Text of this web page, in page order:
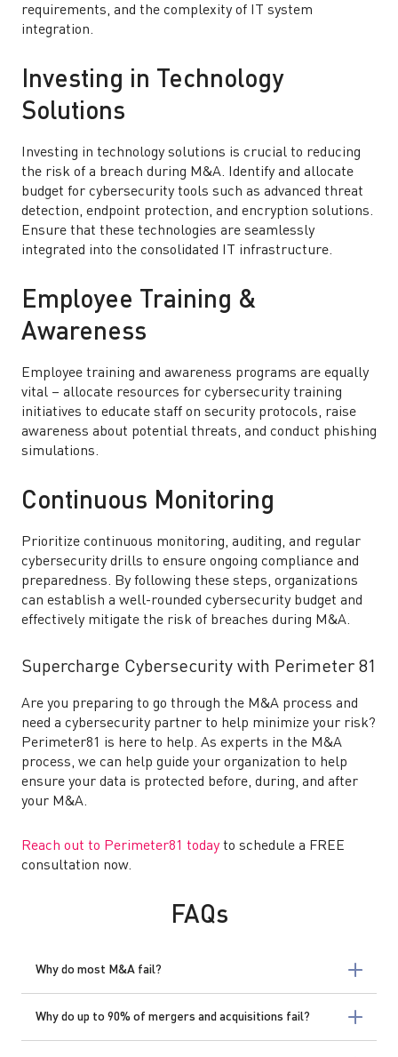
requirements, and the complexity of IT system
integration.
Investing in Technology
Solutions
Investing in technology solutions is crucial to reducing
the risk of a breach during M&A. Identify and allocate
budget for cybersecurity tools such as advanced threat
detection, endpoint protection, and encryption solutions.
Ensure that these technologies are seamlessly
integrated into the consolidated IT infrastructure.
Employee Training &
Awareness
Employee training and awareness programs are equally
vital – allocate resources for cybersecurity training
initiatives to educate staff on security protocols, raise
awareness about potential threats, and conduct phishing
simulations.
Continuous Monitoring
Prioritize continuous monitoring, auditing, and regular
cybersecurity drills to ensure ongoing compliance and
preparedness. By following these steps, organizations
can establish a well-rounded cybersecurity budget and
effectively mitigate the risk of breaches during M&A.
Supercharge Cybersecurity with Perimeter 81
Are you preparing to go through the M&A process and
need a cybersecurity partner to help minimize your risk?
Perimeter81 is here to help. As experts in the M&A
process, we can help guide your organization to help
ensure your data is protected before, during, and after
your M&A.
Reach out to Perimeter81 today to schedule a FREE
consultation now.
FAQs
Why do most M&A fail?
Why do up to 90% of mergers and acquisitions fail?